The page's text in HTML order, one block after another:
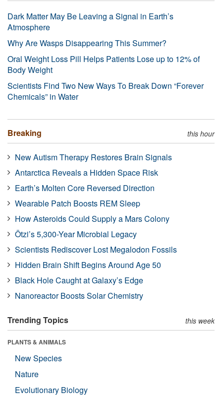
Dark Matter May Be Leaving a Signal in Earth’s
Atmosphere
Why Are Wasps Disappearing This Summer?
Oral Weight Loss Pill Helps Patients Lose up to 12% of
Body Weight
Scientists Find Two New Ways To Break Down “Forever
Chemicals” in Water
Breaking this hour
New Autism Therapy Restores Brain Signals
Antarctica Reveals a Hidden Space Risk
Earth’s Molten Core Reversed Direction
Wearable Patch Boosts REM Sleep
How Asteroids Could Supply a Mars Colony
Ötzi’s 5,300-Year Microbial Legacy
Scientists Rediscover Lost Megalodon Fossils
Hidden Brain Shift Begins Around Age 50
Black Hole Caught at Galaxy’s Edge
Nanoreactor Boosts Solar Chemistry
Trending Topics this week
PLANTS & ANIMALS
New Species
Nature
Evolutionary Biology